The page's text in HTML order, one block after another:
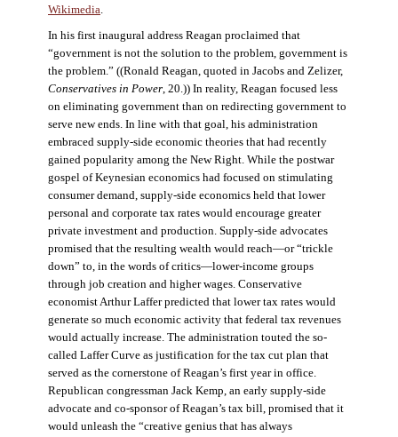
Wikimedia.
In his first inaugural address Reagan proclaimed that
“government is not the solution to the problem, government is
the problem.” ((Ronald Reagan, quoted in Jacobs and Zelizer,
Conservatives in Power, 20.)) In reality, Reagan focused less
on eliminating government than on redirecting government to
serve new ends. In line with that goal, his administration
embraced supply-side economic theories that had recently
gained popularity among the New Right. While the postwar
gospel of Keynesian economics had focused on stimulating
consumer demand, supply-side economics held that lower
personal and corporate tax rates would encourage greater
private investment and production. Supply-side advocates
promised that the resulting wealth would reach—or “trickle
down” to, in the words of critics—lower-income groups
through job creation and higher wages. Conservative
economist Arthur Laffer predicted that lower tax rates would
generate so much economic activity that federal tax revenues
would actually increase. The administration touted the so-
called Laffer Curve as justification for the tax cut plan that
served as the cornerstone of Reagan’s first year in office.
Republican congressman Jack Kemp, an early supply-side
advocate and co-sponsor of Reagan’s tax bill, promised that it
would unleash the “creative genius that has always